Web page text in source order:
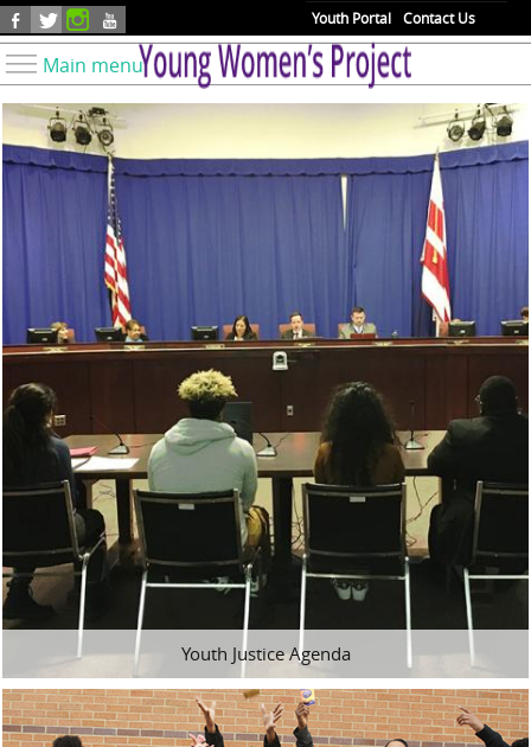
Skip to main content Youth Portal Contact Us
Main menu
Know Your Rights
Find Resources
Take Action
Youth Issues
About YWP
Our Work
Get Involved
Donate
Youth Justice Agenda